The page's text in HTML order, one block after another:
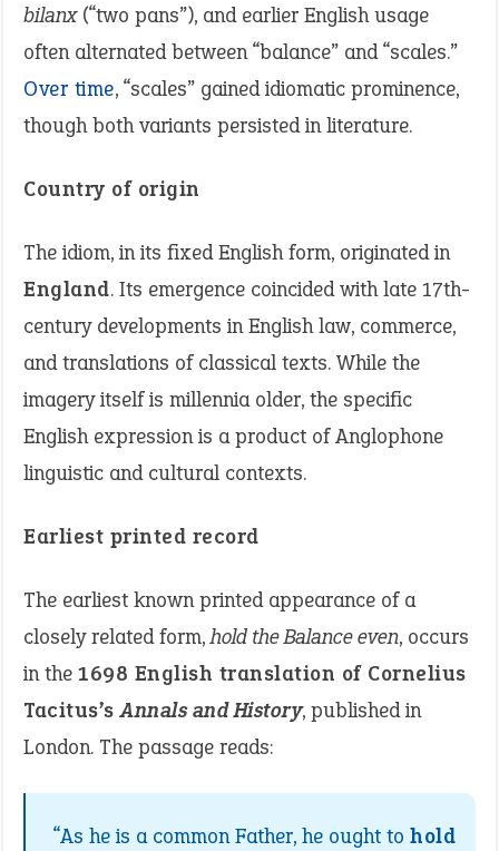
bilanx(“two pans”), and earlier English usage
often alternated between “balance” and “scales.”
Over time, “scales” gained idiomatic prominence,
though both variants persisted in literature.
Country of origin
The idiom, in its fixed English form, originated in
England. Its emergence coincided with late 17th-
century developments in English law, commerce,
and translations of classical texts. While the
imagery itself is millennia older, the specific
English expression is a product of Anglophone
linguistic and cultural contexts.
Earliest printed record
The earliest known printed appearance of a
closely related form,hold the Balance even, occurs
in the 1698 English translation of Cornelius
Tacitus’sAnnals and History, published in
London. The passage reads:
“As he is a common Father, he ought to hold